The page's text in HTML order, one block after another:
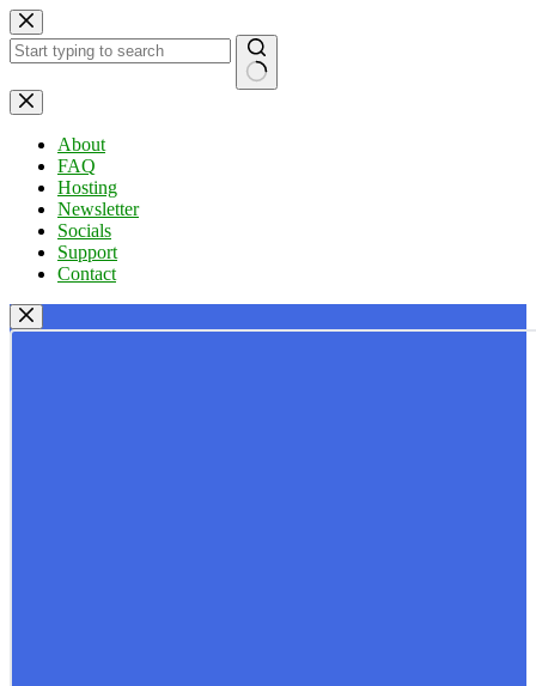
Skip
to
content
No
results
About
FAQ
Hosting
Newsletter
Socials
Support
Contact